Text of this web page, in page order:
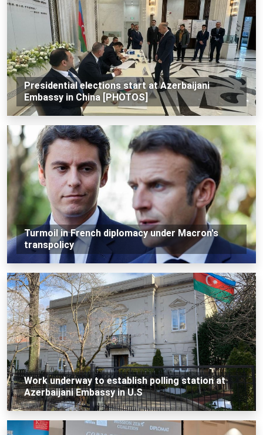
Presidential elections start at Azerbaijani
Embassy in China [PHOTOS]
Turmoil in French diplomacy under Macron's
transpolicy
Work underway to establish polling station at
Azerbaijani Embassy in U.S